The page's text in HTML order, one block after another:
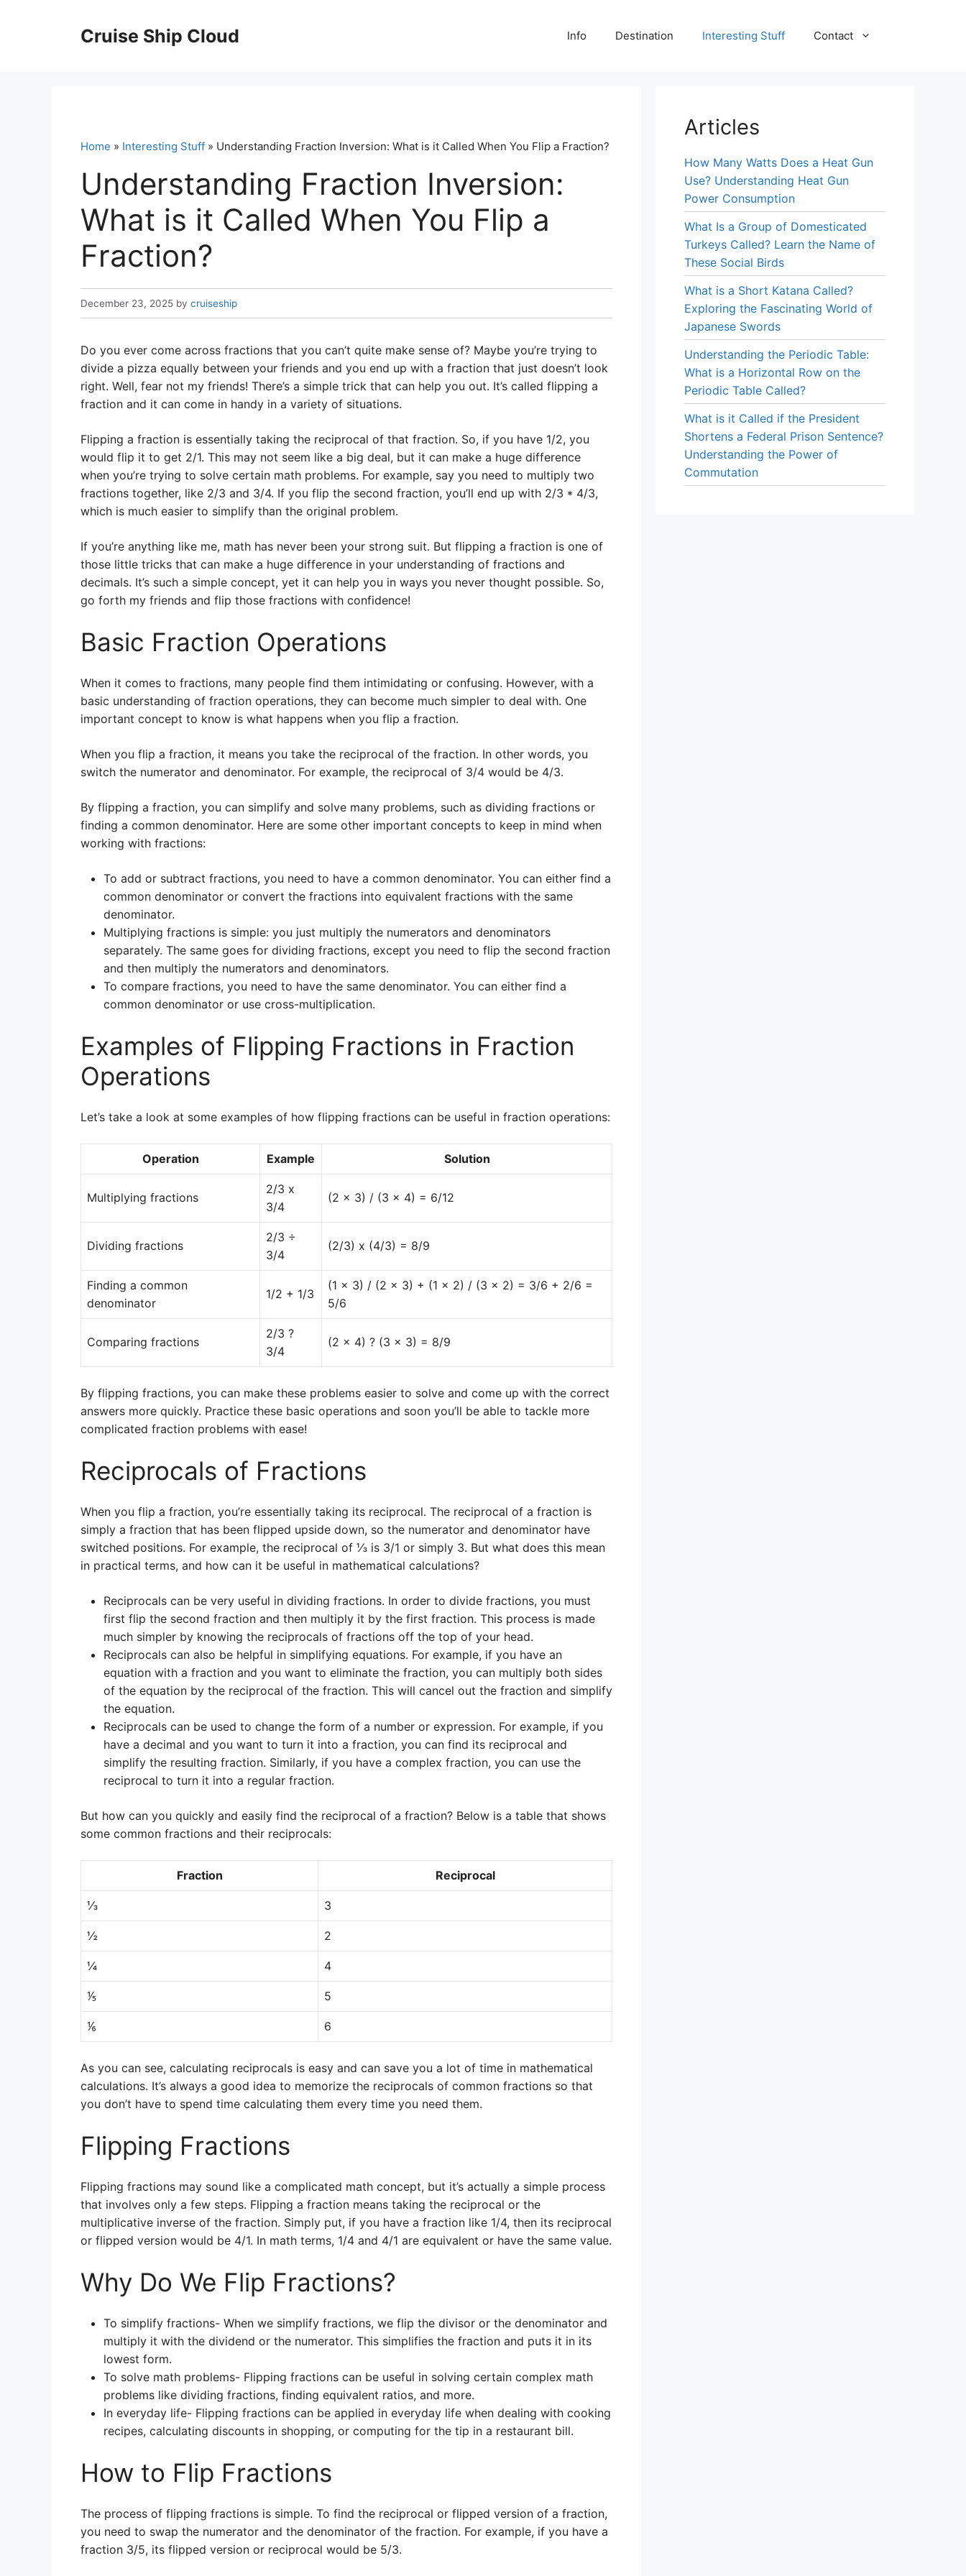
Cruise Ship Cloud Info Destination Interesting Stuff Contact
Home » Interesting Stuff » Understanding Fraction Inversion: What is it Called When You Flip a Fraction?
Understanding Fraction Inversion:
What is it Called When You Flip a
Fraction?
December 23, 2025 by cruiseship
Do you ever come across fractions that you can’t quite make sense of? Maybe you’re trying to
divide a pizza equally between your friends and you end up with a fraction that just doesn’t look
right. Well, fear not my friends! There’s a simple trick that can help you out. It’s called flipping a
fraction and it can come in handy in a variety of situations.
Flipping a fraction is essentially taking the reciprocal of that fraction. So, if you have 1/2, you
would flip it to get 2/1. This may not seem like a big deal, but it can make a huge difference
when you’re trying to solve certain math problems. For example, say you need to multiply two
fractions together, like 2/3 and 3/4. If you flip the second fraction, you’ll end up with 2/3 * 4/3,
which is much easier to simplify than the original problem.
If you’re anything like me, math has never been your strong suit. But flipping a fraction is one of
those little tricks that can make a huge difference in your understanding of fractions and
decimals. It’s such a simple concept, yet it can help you in ways you never thought possible. So,
go forth my friends and flip those fractions with confidence!
Basic Fraction Operations
When it comes to fractions, many people find them intimidating or confusing. However, with a
basic understanding of fraction operations, they can become much simpler to deal with. One
important concept to know is what happens when you flip a fraction.
When you flip a fraction, it means you take the reciprocal of the fraction. In other words, you
switch the numerator and denominator. For example, the reciprocal of 3/4 would be 4/3.
By flipping a fraction, you can simplify and solve many problems, such as dividing fractions or
finding a common denominator. Here are some other important concepts to keep in mind when
working with fractions:
To add or subtract fractions, you need to have a common denominator. You can either find a
common denominator or convert the fractions into equivalent fractions with the same
denominator.
Multiplying fractions is simple: you just multiply the numerators and denominators
separately. The same goes for dividing fractions, except you need to flip the second fraction
and then multiply the numerators and denominators.
To compare fractions, you need to have the same denominator. You can either find a
common denominator or use cross-multiplication.
Examples of Flipping Fractions in Fraction
Operations
Let’s take a look at some examples of how flipping fractions can be useful in fraction operations:
Operation Example Solution
Multiplying fractions
2/3 x
3/4
(2 x 3) / (3 x 4) = 6/12
Dividing fractions
2/3 ÷
3/4
(2/3) x (4/3) = 8/9
Finding a common
denominator
1/2 + 1/3
(1 x 3) / (2 x 3) + (1 x 2) / (3 x 2) = 3/6 + 2/6 =
5/6
Comparing fractions
2/3 ?
3/4
(2 x 4) ? (3 x 3) = 8/9
By flipping fractions, you can make these problems easier to solve and come up with the correct
answers more quickly. Practice these basic operations and soon you’ll be able to tackle more
complicated fraction problems with ease!
Reciprocals of Fractions
When you flip a fraction, you’re essentially taking its reciprocal. The reciprocal of a fraction is
simply a fraction that has been flipped upside down, so the numerator and denominator have
switched positions. For example, the reciprocal of ⅓ is 3/1 or simply 3. But what does this mean
in practical terms, and how can it be useful in mathematical calculations?
Reciprocals can be very useful in dividing fractions. In order to divide fractions, you must
first flip the second fraction and then multiply it by the first fraction. This process is made
much simpler by knowing the reciprocals of fractions off the top of your head.
Reciprocals can also be helpful in simplifying equations. For example, if you have an
equation with a fraction and you want to eliminate the fraction, you can multiply both sides
of the equation by the reciprocal of the fraction. This will cancel out the fraction and simplify
the equation.
Reciprocals can be used to change the form of a number or expression. For example, if you
have a decimal and you want to turn it into a fraction, you can find its reciprocal and
simplify the resulting fraction. Similarly, if you have a complex fraction, you can use the
reciprocal to turn it into a regular fraction.
But how can you quickly and easily find the reciprocal of a fraction? Below is a table that shows
some common fractions and their reciprocals:
Fraction Reciprocal
⅓ 3
½ 2
¼ 4
⅕ 5
⅙ 6
As you can see, calculating reciprocals is easy and can save you a lot of time in mathematical
calculations. It’s always a good idea to memorize the reciprocals of common fractions so that
you don’t have to spend time calculating them every time you need them.
Flipping Fractions
Flipping fractions may sound like a complicated math concept, but it’s actually a simple process
that involves only a few steps. Flipping a fraction means taking the reciprocal or the
multiplicative inverse of the fraction. Simply put, if you have a fraction like 1/4, then its reciprocal
or flipped version would be 4/1. In math terms, 1/4 and 4/1 are equivalent or have the same value.
Why Do We Flip Fractions?
To simplify fractions- When we simplify fractions, we flip the divisor or the denominator and
multiply it with the dividend or the numerator. This simplifies the fraction and puts it in its
lowest form.
To solve math problems- Flipping fractions can be useful in solving certain complex math
problems like dividing fractions, finding equivalent ratios, and more.
In everyday life- Flipping fractions can be applied in everyday life when dealing with cooking
recipes, calculating discounts in shopping, or computing for the tip in a restaurant bill.
How to Flip Fractions
The process of flipping fractions is simple. To find the reciprocal or flipped version of a fraction,
you need to swap the numerator and the denominator of the fraction. For example, if you have a
fraction 3/5, its flipped version or reciprocal would be 5/3.
Articles
How Many Watts Does a Heat Gun
Use? Understanding Heat Gun
Power Consumption
What Is a Group of Domesticated
Turkeys Called? Learn the Name of
These Social Birds
What is a Short Katana Called?
Exploring the Fascinating World of
Japanese Swords
Understanding the Periodic Table:
What is a Horizontal Row on the
Periodic Table Called?
What is it Called if the President
Shortens a Federal Prison Sentence?
Understanding the Power of
Commutation